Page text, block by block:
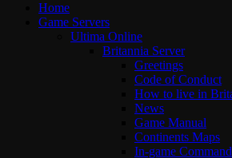
Home
Game Servers
Ultima Online
Britannia Server
Greetings
Code of Conduct
How to live in
News
Game Manual
Continents Maps
In-game